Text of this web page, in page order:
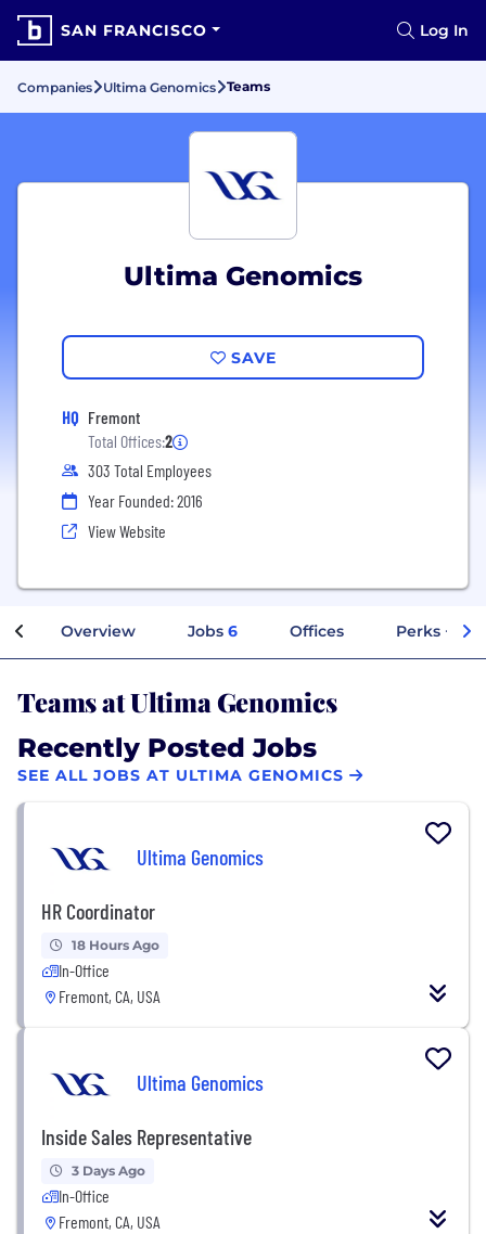
SAN FRANCISCO Log In
Companies Ultima Genomics Teams
Ultima Genomics
SAVE
HQ Fremont
Total Offices:2
303 Total Employees
Year Founded: 2016
View Website
Overview Jobs 6 Offices Perks +
Teams at Ultima Genomics
Recently Posted Jobs
SEE ALL JOBS AT ULTIMA GENOMICS
Ultima Genomics
HR Coordinator
18 Hours Ago
In-Office
Fremont, CA, USA
Ultima Genomics
Inside Sales Representative
3 Days Ago
In-Office
Fremont, CA, USA